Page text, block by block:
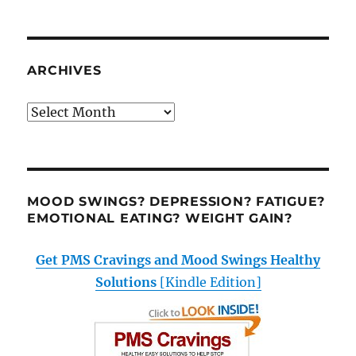
ARCHIVES
Archives
MOOD SWINGS? DEPRESSION? FATIGUE?
EMOTIONAL EATING? WEIGHT GAIN?
Get PMS Cravings and Mood Swings Healthy
Solutions[Kindle Edition]